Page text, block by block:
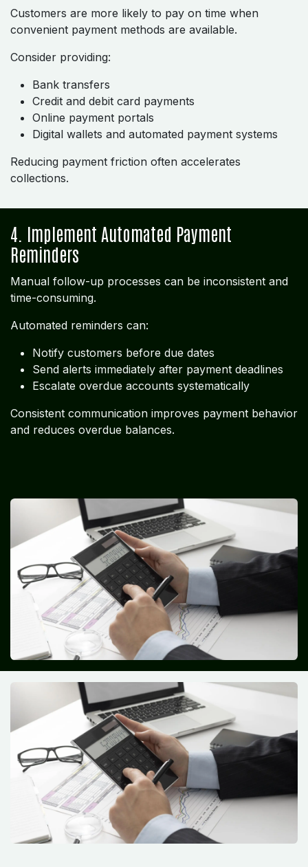
Customers are more likely to pay on time when
convenient payment methods are available.
Consider providing:
Bank transfers
Credit and debit card payments
Online payment portals
Digital wallets and automated payment systems
Reducing payment friction often accelerates
collections.
4. Implement Automated Payment
Reminders
Manual follow-up processes can be inconsistent and
time-consuming.
Automated reminders can:
Notify customers before due dates
Send alerts immediately after payment deadlines
Escalate overdue accounts systematically
Consistent communication improves payment behavior
and reduces overdue balances.